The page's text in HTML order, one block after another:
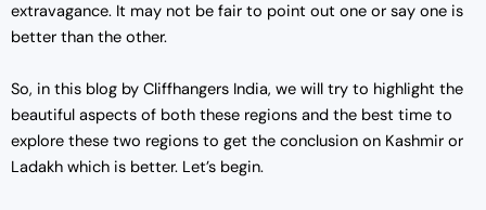
extravagance. It may not be fair to point out one or say one is
better than the other.
So, in this blog by Cliffhangers India, we will try to highlight the
beautiful aspects of both these regions and the best time to
explore these two regions to get the conclusion on Kashmir or
Ladakh which is better. Let’s begin.